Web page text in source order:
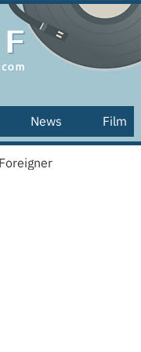
News Film